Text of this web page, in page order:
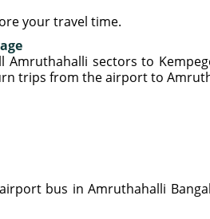
your travel time.
sectors to
trips from the airport to
bus in Amruthahalli